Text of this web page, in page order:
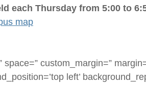
each Thursday from 5:00 to
map
custom_margin=”
left’